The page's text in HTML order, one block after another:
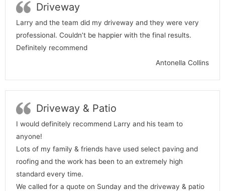
Driveway
Larry and the team did my driveway and they were very
professional. Couldn’t be happier with the final results.
Definitely recommend
Antonella Collins
Driveway & Patio
I would definitely recommend Larry and his team to
anyone!
Lots of my family & friends have used select paving and
roofing and the work has been to an extremely high
standard every time.
We called for a quote on Sunday and the driveway & patio